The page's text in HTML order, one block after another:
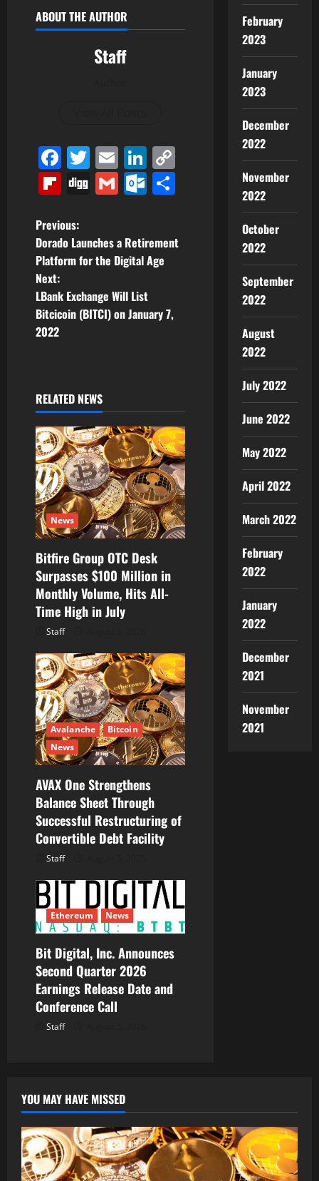
ABOUT THE AUTHOR
Staff
Facebook
Twitter
EmailLinkedIn
Flipboard
DiggGmailOutlook.com
P
o
s
t
v
i
g
a
t
i
o
n
Previous:
Dorado Launches a Retirement
Platform for the Digital Age
Next:
LBank Exchange Will List
Bitcicoin (BITCI) on January 7,
2022
RELATED NEWS
News
Bitfire Group OTC Desk
Surpasses $100 Million in
Monthly Volume, Hits All-
Time High in July
Staff
Avalanche
Bitcoin
News
AVAX One Strengthens
Balance Sheet Through
Successful Restructuring of
Convertible Debt Facility
Staff
Ethereum News
Bit Digital, Inc. Announces
Second Quarter 2026
Earnings Release Date and
Conference Call
Staff
February
2023
January
2023
December
2022
November
2022
October
2022
September
2022
August
2022
July 2022
June 2022
May 2022
April 2022
March 2022
February
2022
January
2022
December
2021
November
2021
YOU MAY HAVE MISSED